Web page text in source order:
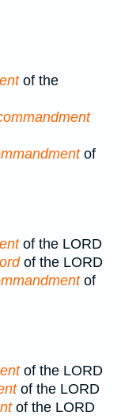
of the
of
of the LORD
of the LORD
of
of the LORD
of the LORD
of the LORD